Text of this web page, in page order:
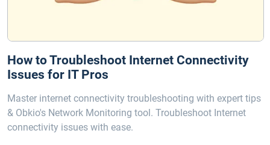
How to Troubleshoot Internet Connectivity
Issues for IT Pros
Master internet connectivity troubleshooting with expert tips
& Obkio's Network Monitoring tool. Troubleshoot Internet
connectivity issues with ease.